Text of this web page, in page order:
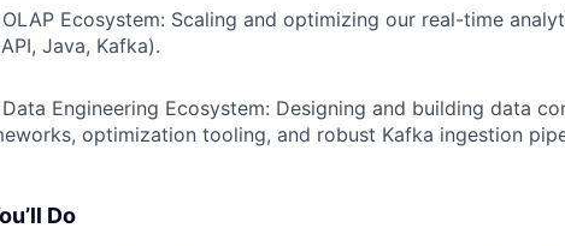
Ecosystem: Scaling and optimizing our real-time
Java, Kafka).
Engineering Ecosystem: Designing and building data
optimization tooling, and robust Kafka ingestion
Do